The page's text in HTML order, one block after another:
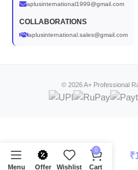
aplusinternational1999@gmail.com
COLLABORATIONS
aplusinternational.sales@gmail.com
© 2026 A+ Professional
A+ Kiwi Massage
Cream (800 gm)
₹
Menu Offer Wishlist
0
Cart